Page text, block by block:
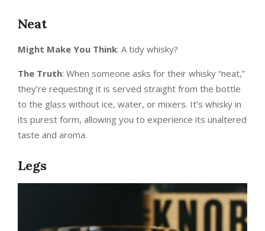
Neat
Might Make You Think: A tidy whisky?
The Truth: When someone asks for their whisky “neat,”
they’re requesting it is served straight from the bottle
to the glass without ice, water, or mixers. It’s whisky in
its purest form, allowing you to experience its unaltered
taste and aroma.
Legs